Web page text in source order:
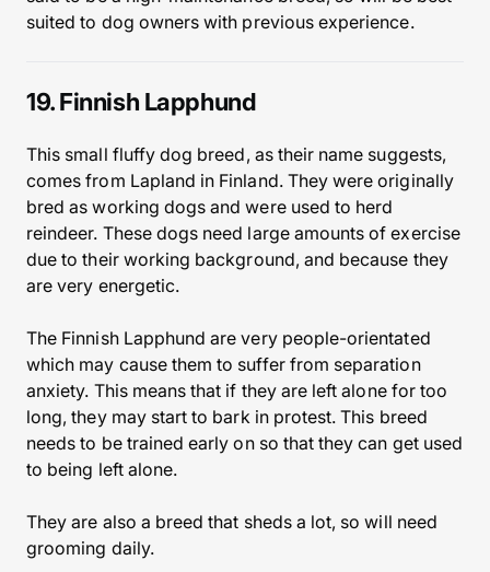
suited to dog owners with previous experience.
19. Finnish Lapphund
This small fluffy dog breed, as their name suggests,
comes from Lapland in Finland. They were originally
bred as working dogs and were used to herd
reindeer. These dogs need large amounts of exercise
due to their working background, and because they
are very energetic.
The Finnish Lapphund are very people-orientated
which may cause them to suffer from separation
anxiety. This means that if they are left alone for too
long, they may start to bark in protest. This breed
needs to be trained early on so that they can get used
to being left alone.
They are also a breed that sheds a lot, so will need
grooming daily.